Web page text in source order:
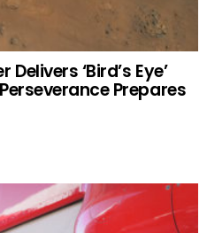
‘Bird’s Eye’
Prepares